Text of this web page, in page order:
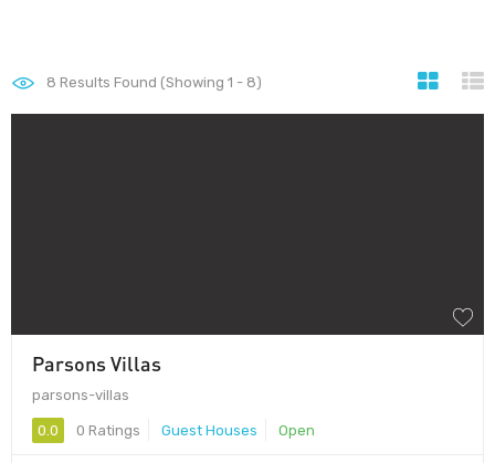
8 Results Found (Showing 1 - 8)
Parsons Villas
parsons-villas
0.0 0 Ratings Guest Houses Open